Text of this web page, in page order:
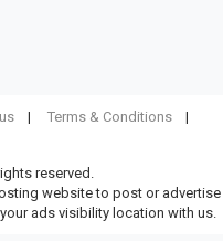
Terms & Conditions
reserved.
website to post or advertise
ads visibility location with us.